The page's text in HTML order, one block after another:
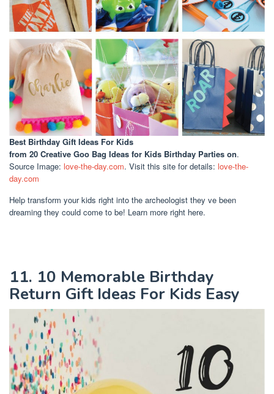
Best Birthday Gift Ideas For Kids
from 20 Creative Goo Bag Ideas for Kids Birthday Parties on.
Source Image: love-the-day.com. Visit this site for details: love-the-
day.com
Help transform your kids right into the archeologist they ve been
dreaming they could come to be! Learn more right here.
11. 10 Memorable Birthday
Return Gift Ideas For Kids Easy